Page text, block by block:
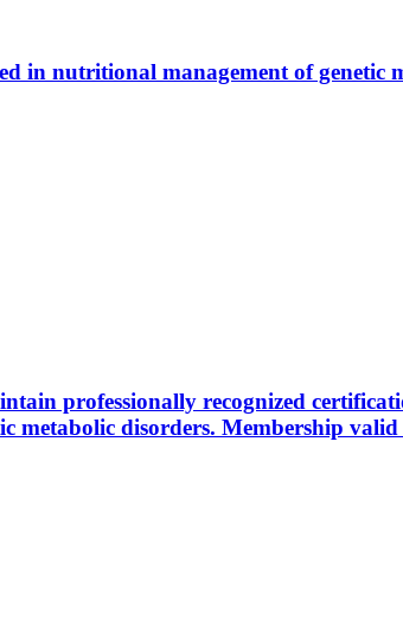
in nutritional management of genetic
professionally recognized
disorders. Membership